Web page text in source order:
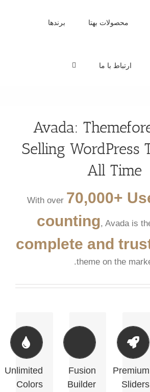
محصولات بهتا برندها
ارتباط با ما
Avada:
Selling WordPress
All Time
With over 70,000+
counting, Avada is
complete and
theme on the
Premium
Sliders
Make
Your
Stand
Out
Fusion
Builder
Build
Something
Beautiful
Dozens
of
Unlimited
Colors
Change
Any
Element's
Color
We